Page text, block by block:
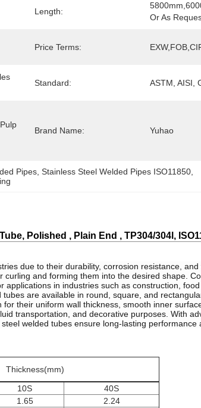
Length:
Or As
Price Terms:
Standard: ASTM, AISI,
Brand Name: Yuhao
Pipes , Stainless Steel Welded Pipes ISO11850
Polished , Plain End , TP304/304l,
due to their durability, corrosion resistance,
and forming them into the desired shape.
in industries such as construction, food
are available in round, square, and
their uniform wall thickness, smooth inner
transportation, and decorative purposes. With
welded tubes ensure long-lasting performance
Thickness(mm)
10S
40S
1.65
2.24